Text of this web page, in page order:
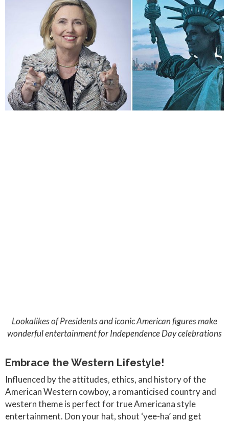
Lookalikes of Presidents and iconic American figures make
wonderful entertainment for Independence Day celebrations
Embrace the Western Lifestyle!
Influenced by the attitudes, ethics, and history of the
American Western cowboy, a romanticised country and
western theme is perfect for true Americana style
entertainment. Don your hat, shout ‘yee-ha’ and get